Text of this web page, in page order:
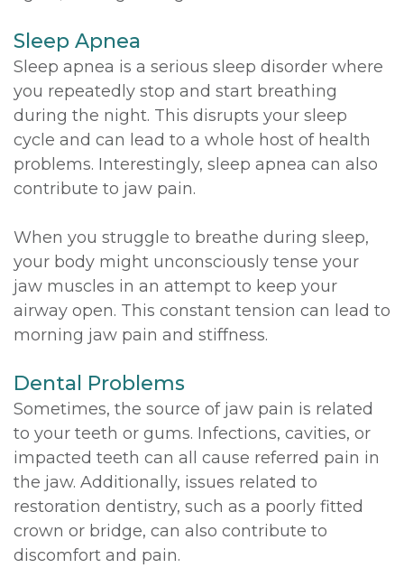
Sleep Apnea
Sleep apnea is a serious sleep disorder where
you repeatedly stop and start breathing
during the night. This disrupts your sleep
cycle and can lead to a whole host of health
problems. Interestingly, sleep apnea can also
contribute to jaw pain.
When you struggle to breathe during sleep,
your body might unconsciously tense your
jaw muscles in an attempt to keep your
airway open. This constant tension can lead to
morning jaw pain and stiffness.
Dental Problems
Sometimes, the source of jaw pain is related
to your teeth or gums. Infections, cavities, or
impacted teeth can all cause referred pain in
the jaw. Additionally, issues related to
restoration dentistry, such as a poorly fitted
crown or bridge, can also contribute to
discomfort and pain.